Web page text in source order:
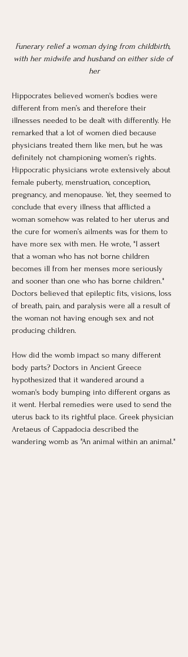
Funerary relief a woman dying from childbirth,
with her midwife and husband on either side of
her
Hippocrates believed women's bodies were
different from men’s and therefore their
illnesses needed to be dealt with differently. He
remarked that a lot of women died because
physicians treated them like men, but he was
definitely not championing women’s rights.
Hippocratic physicians wrote extensively about
female puberty, menstruation, conception,
pregnancy, and menopause. Yet, they seemed to
conclude that every illness that afflicted a
woman somehow was related to her uterus and
the cure for women’s ailments was for them to
have more sex with men. He wrote, "I assert
that a woman who has not borne children
becomes ill from her menses more seriously
and sooner than one who has borne children."
Doctors believed that epileptic fits, visions, loss
of breath, pain, and paralysis were all a result of
the woman not having enough sex and not
producing children.
How did the womb impact so many different
body parts? Doctors in Ancient Greece
hypothesized that it wandered around a
woman's body bumping into different organs as
it went. Herbal remedies were used to send the
uterus back to its rightful place. Greek physician
Aretaeus of Cappadocia described the
wandering womb as "An animal within an animal."